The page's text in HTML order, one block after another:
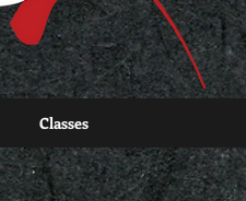
Classes